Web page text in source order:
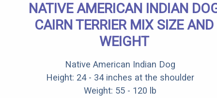
NATIVE AMERICAN INDIAN
CAIRN TERRIER MIX SIZE AND
WEIGHT
Native American Indian Dog
Height: 24 - 34 inches at the shoulder
Weight: 55 - 120 lb